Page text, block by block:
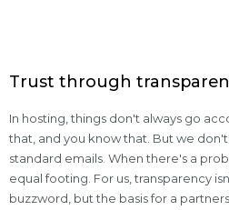
Trust through
In hosting, things don't always go
that, and you know that. But we
standard emails. When there's a
equal footing. For us, transparency
buzzword, but the basis for a